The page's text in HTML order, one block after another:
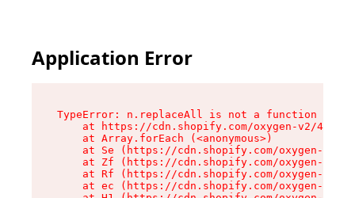
Application Error
TypeError: n.replaceAll is not a function
at https://cdn.shopify.com/oxygen-v2/
    at Array.forEach (<anonymous>)
at Se (https://cdn.shopify.com/oxygen-v2/
at Zf (https://cdn.shopify.com/oxygen-v2/
at Rf (https://cdn.shopify.com/oxygen-v2/
at ec (https://cdn.shopify.com/oxygen-v2/